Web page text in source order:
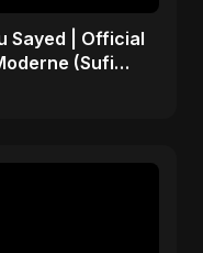
Sayed | Official
(Sufi